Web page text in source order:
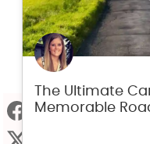
The Ultimate
Memorable